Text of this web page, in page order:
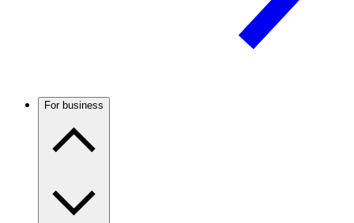
For business